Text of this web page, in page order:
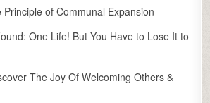
of Communal Expansion
One Life! But You Have to Lose It to
The Joy Of Welcoming Others &